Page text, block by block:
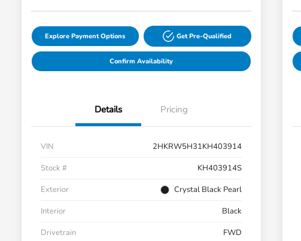
Explore Payment Options Get Pre-Qualified
Confirm Availability
Details Pricing
VIN
2HKRW5H31KH403914
Stock #
KH403914S
Exterior
Crystal Black Pearl
Interior
Black
Drivetrain
FWD